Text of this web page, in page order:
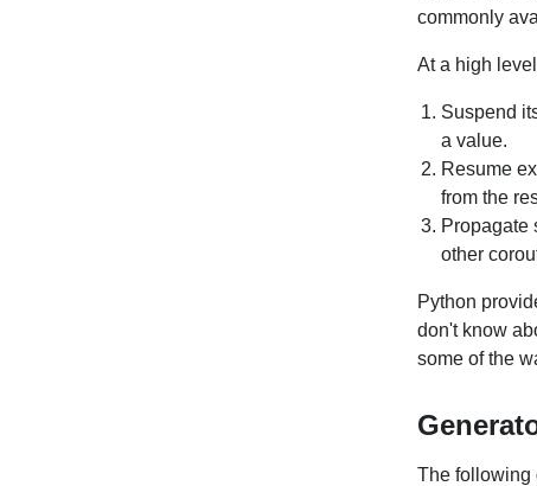
commonly
At a high
Suspend
a value.
Resume
from the
Propagate
other
Python
don't know
some of the
The following